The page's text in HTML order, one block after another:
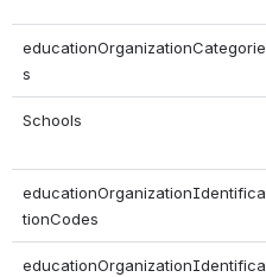
educationOrganizationCategorie
s
Schools
educationOrganizationIdentifica
tionCodes
educationOrganizationIdentifica